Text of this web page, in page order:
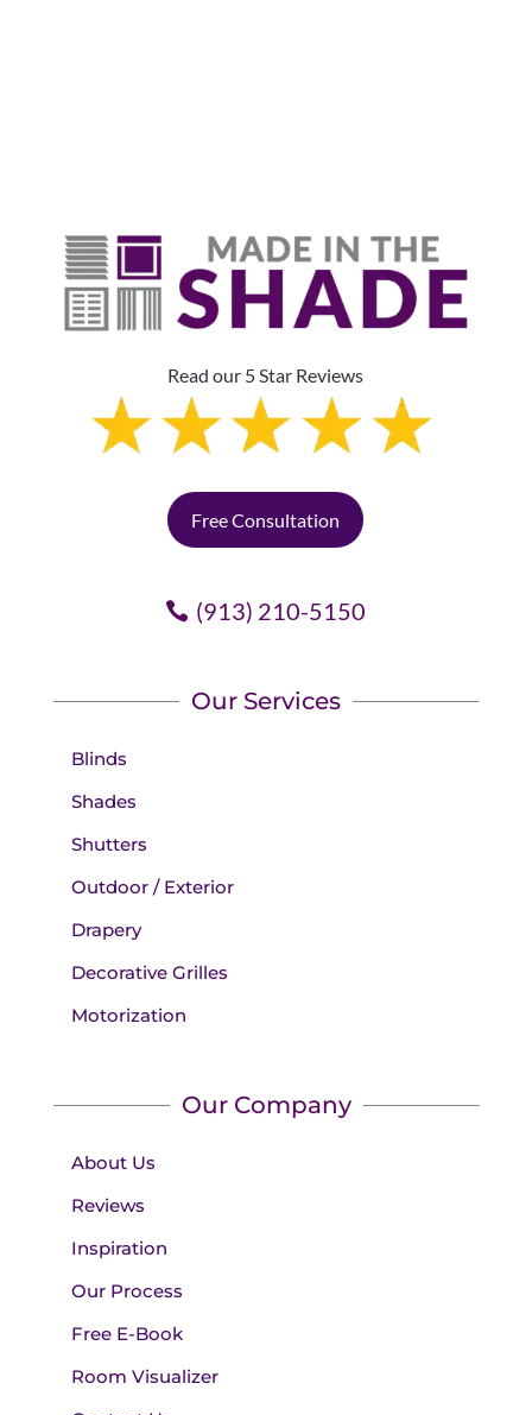
Read our 5 Star Reviews
Free Consultation
(913) 210-5150
Our Services
Blinds
Shades
Shutters
Outdoor / Exterior
Drapery
Decorative Grilles
Motorization
Our Company
About Us
Reviews
Inspiration
Our Process
Free E-Book
Room Visualizer